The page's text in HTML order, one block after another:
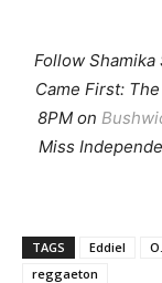
Follow Shamika
Came First:
8PM on
Miss
TAGS Eddiel
reggaeton